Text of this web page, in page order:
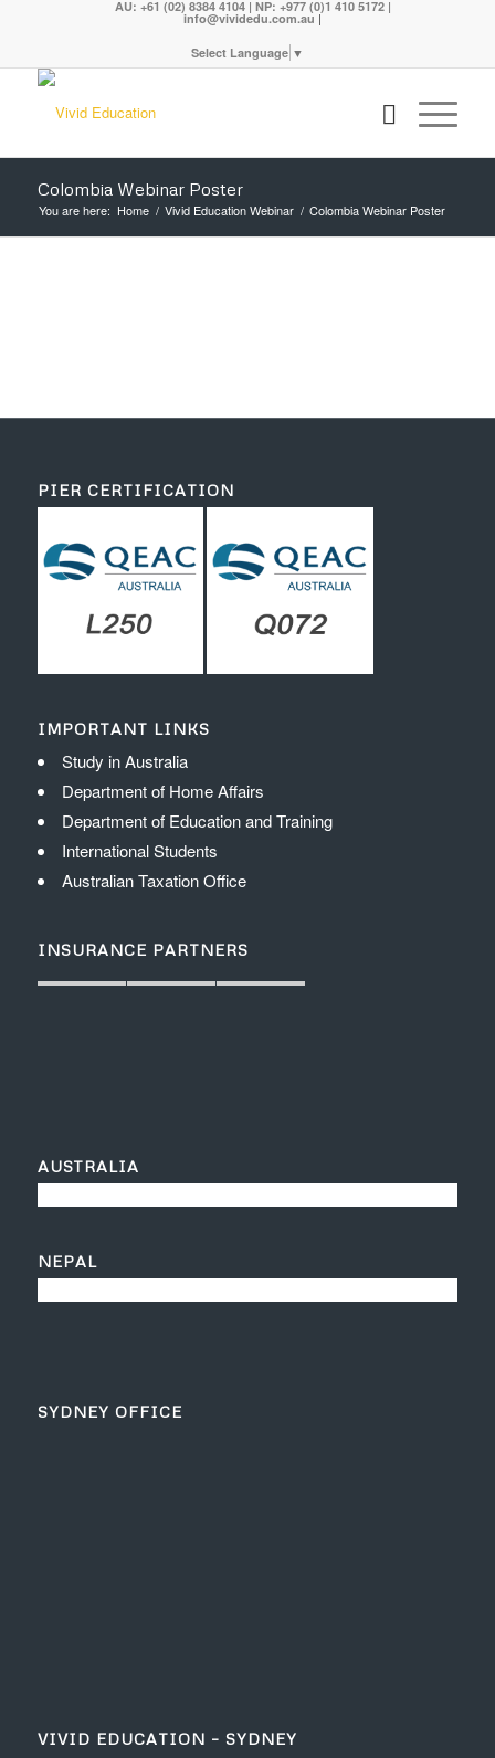
AU: +61 (02) 8384 4104 | NP: +977 (0)1 410 5172 |
info@vividedu.com.au |
Select Language ▼
Colombia Webinar Poster
You are here: Home / Vivid Education Webinar / Colombia Webinar Poster
PIER CERTIFICATION
IMPORTANT LINKS
Study in Australia
Department of Home Affairs
Department of Education and Training
International Students
Australian Taxation Office
INSURANCE PARTNERS
AUSTRALIA
NEPAL
SYDNEY OFFICE
VIVID EDUCATION – SYDNEY